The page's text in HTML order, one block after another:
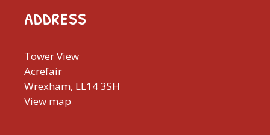
ADDRESS
Tower View
Acrefair
Wrexham, LL14 3SH
View map